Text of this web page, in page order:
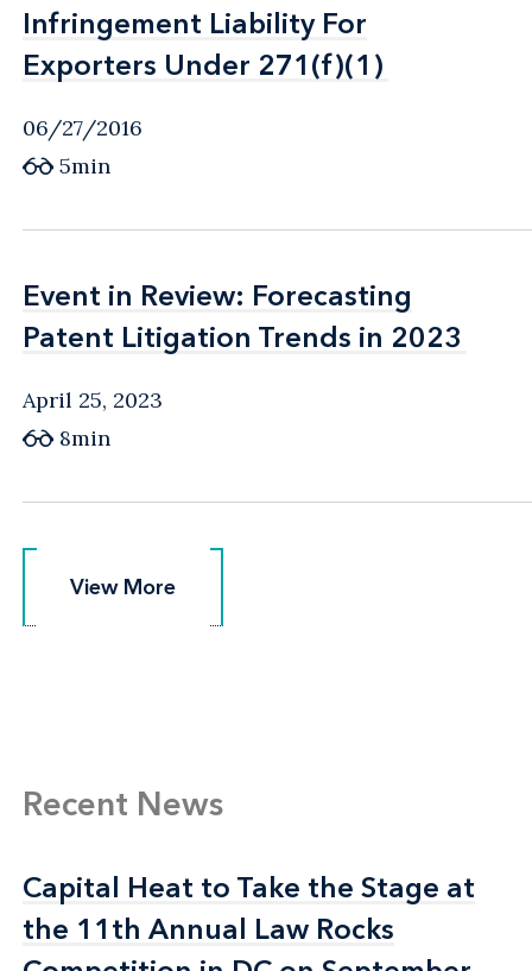
Infringement Liability For
Exporters Under 271(f)(1)
Infringement Liability For
Exporters Under 271(f)(1)
06/27/2016
5min
Event in Review: Forecasting
Patent Litigation Trends in 2023
Event in Review: Forecasting
Patent Litigation Trends in 2023
April 25, 2023
8min
View More
View More
Recent News
Capital Heat to Take the Stage at
the 11th Annual Law Rocks
Capital Heat to Take the Stage at
the 11th Annual Law Rocks